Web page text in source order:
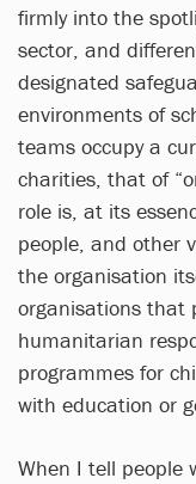
firmly into the
sector, and
designated
environments of
teams occupy a
charities, that of
role is, at its
people, and other
the organisation
organisations that
humanitarian
programmes for
with education or
When I tell people